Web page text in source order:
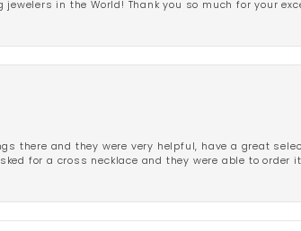
in the World! Thank you so much for your
there and they were very helpful, have a great
for a cross necklace and they were able to